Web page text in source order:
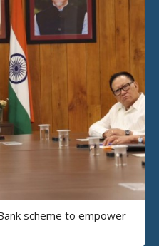
scheme to empower